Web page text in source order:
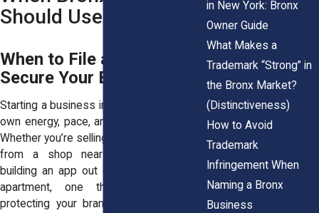
Should Use Them
When to File and How to
Secure Your Brand Early
Starting a business in the Bronx brings its
own energy, pace, and set of challenges.
Whether you’re selling handmade skincare
from a shop near Arthur Avenue or
building an app out of your South Bronx
apartment, one thing remains true:
protecting your brand matters. In a city
in New York: Bronx
Owner Guide
What Makes a
Trademark “Strong” in
the Bronx Market?
(Distinctiveness)
How to Avoid
Trademark
Infringement When
Naming a Bronx
Business